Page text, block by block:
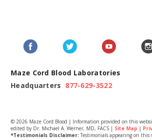
Maze Cord Blood Laboratories
Headquarters 877-629-3522
© 2026 Maze Cord Blood | Information provided on this
edited by Dr. Michael A. Werner, MD, FACS | Site Map |
*Testimonials Disclaimer: Testimonials appearing on this